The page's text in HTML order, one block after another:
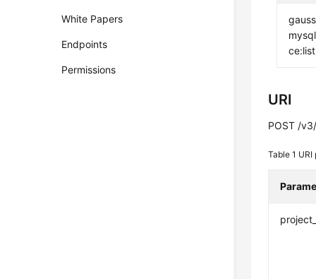
White Papers
Endpoints
Permissions
ce:list
URI
POST /
Table 1 URI